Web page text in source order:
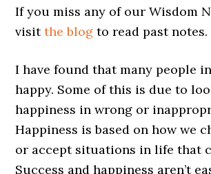
If you miss any of our Wisdom
visitthe blog to read past notes.
I have found that many people
happy. Some of this is due to
happiness in wrong or
Happiness is based on how we
or accept situations in life that
Success and happiness aren’t